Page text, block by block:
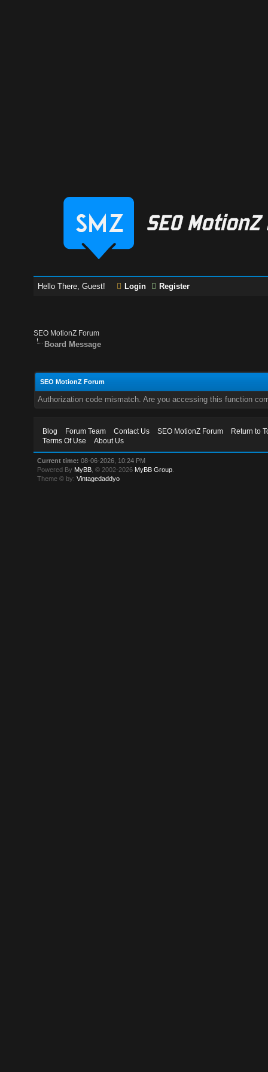
Hello There, Guest! Login Register
SEO MotionZ Forum
Board Message
SEO MotionZ Forum
Authorization code mismatch. Are you accessing this function
Blog Forum Team Contact Us SEO MotionZ Forum
Return to
Terms Of Use
About Us
Current time: 08-06-2026, 10:24 PM
Powered By MyBB , © 2002-2026 MyBB Group
Theme © by:Vintagedaddyo